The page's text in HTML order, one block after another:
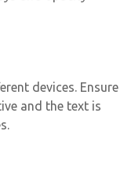
devices. Ensure
and the text is